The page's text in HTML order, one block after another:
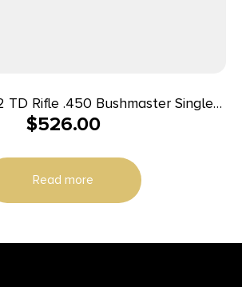
TD Rifle .450 Bushmaster Single
Grey Cerakoted Threaded Barrel
$526.00
Read more